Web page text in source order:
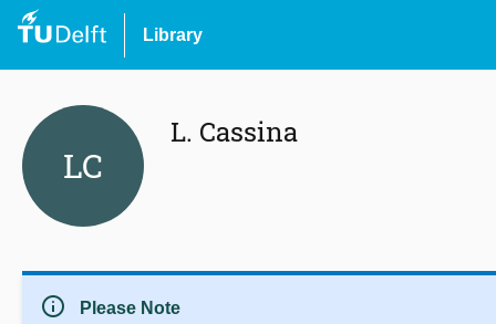
Library
LC
L. Cassina
info Please Note